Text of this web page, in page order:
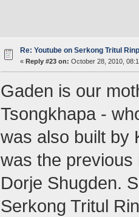
Re: Youtube on Serkong Tritul
« Reply #23 on: October 28, 2010,
Gaden is our
Tsongkhapa -
was also built by
was the previous
Dorje Shugden.
Serkong Tritul